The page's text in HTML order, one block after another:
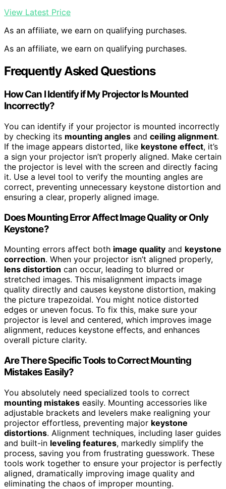
View Latest Price
As an affiliate, we earn on qualifying purchases.
As an affiliate, we earn on qualifying purchases.
Frequently Asked Questions
How Can I Identify if My Projector Is Mounted
Incorrectly?
You can identify if your projector is mounted incorrectly
by checking its mounting angles and ceiling alignment.
If the image appears distorted, like keystone effect, it’s
a sign your projector isn’t properly aligned. Make certain
the projector is level with the screen and directly facing
it. Use a level tool to verify the mounting angles are
correct, preventing unnecessary keystone distortion and
ensuring a clear, properly aligned image.
Does Mounting Error Affect Image Quality or Only
Keystone?
Mounting errors affect both image quality and keystone
correction. When your projector isn’t aligned properly,
lens distortion can occur, leading to blurred or
stretched images. This misalignment impacts image
quality directly and causes keystone distortion, making
the picture trapezoidal. You might notice distorted
edges or uneven focus. To fix this, make sure your
projector is level and centered, which improves image
alignment, reduces keystone effects, and enhances
overall picture clarity.
Are There Specific Tools to Correct Mounting
Mistakes Easily?
You absolutely need specialized tools to correct
mounting mistakes easily. Mounting accessories like
adjustable brackets and levelers make realigning your
projector effortless, preventing major keystone
distortions. Alignment techniques, including laser guides
and built-in leveling features, markedly simplify the
process, saving you from frustrating guesswork. These
tools work together to ensure your projector is perfectly
aligned, dramatically improving image quality and
eliminating the chaos of improper mounting.